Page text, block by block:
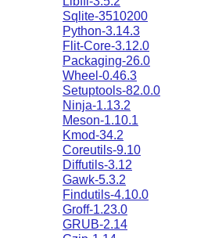
Sqlite-3510200
Python-3.14.3
Flit-Core-3.12.0
Packaging-26.0
Wheel-0.46.3
Setuptools-82.0.0
Ninja-1.13.2
Meson-1.10.1
Kmod-34.2
Coreutils-9.10
Diffutils-3.12
Gawk-5.3.2
Findutils-4.10.0
Groff-1.23.0
GRUB-2.14